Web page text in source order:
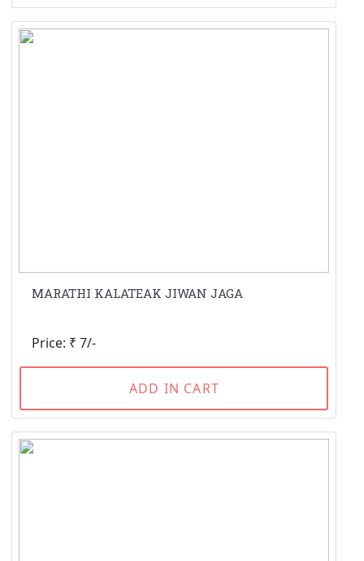
MARATHI KALATEAK JIWAN JAGA
Price: ₹ 7/-
ADD IN CART